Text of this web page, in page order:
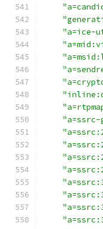
"a=ice-
"a=ssrc-